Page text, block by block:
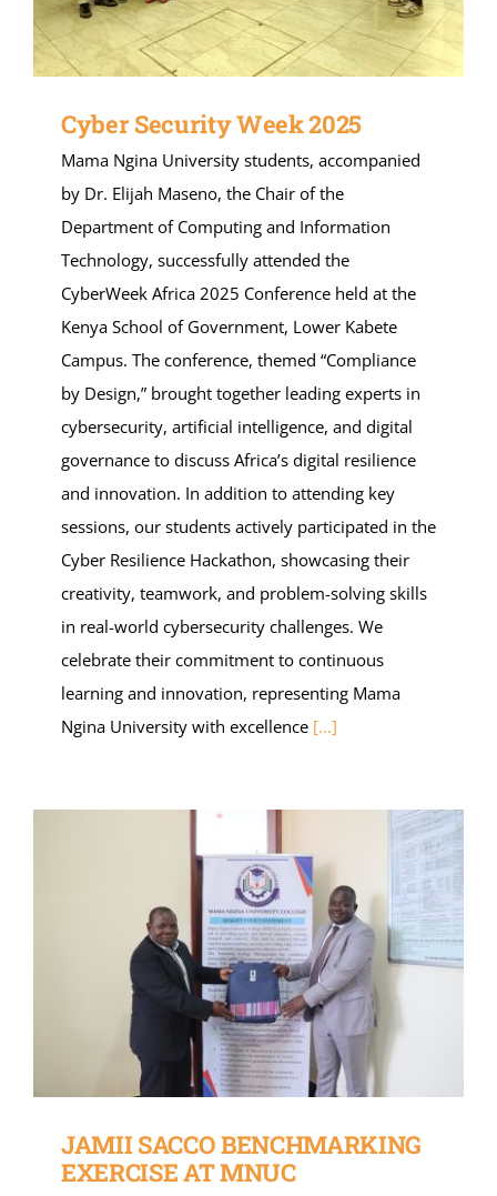
Cyber Security Week 2025
Mama Ngina University students, accompanied
by Dr. Elijah Maseno, the Chair of the
Department of Computing and Information
Technology, successfully attended the
CyberWeek Africa 2025 Conference held at the
Kenya School of Government, Lower Kabete
Campus. The conference, themed “Compliance
by Design,” brought together leading experts in
cybersecurity, artificial intelligence, and digital
governance to discuss Africa’s digital resilience
and innovation. In addition to attending key
sessions, our students actively participated in the
Cyber Resilience Hackathon, showcasing their
creativity, teamwork, and problem-solving skills
in real-world cybersecurity challenges. We
celebrate their commitment to continuous
learning and innovation, representing Mama
Ngina University with excellence [...]
JAMII SACCO BENCHMARKING
EXERCISE AT MNUC